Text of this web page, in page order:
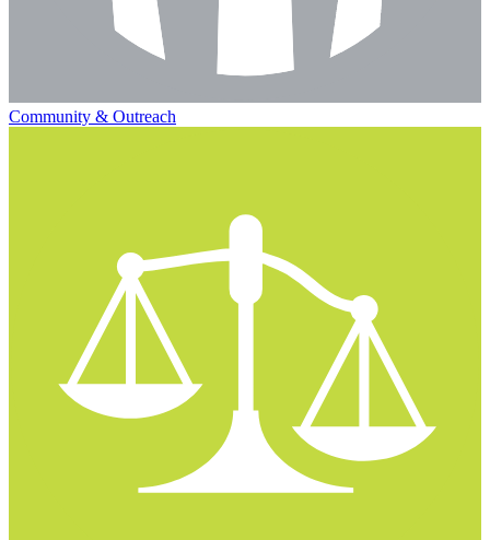
Community & Outreach